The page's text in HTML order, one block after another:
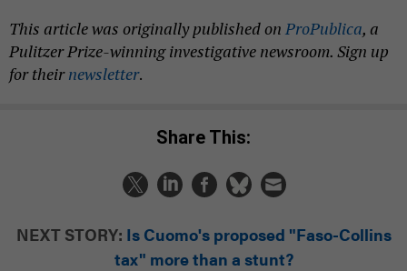
This article was originally published on ProPublica, a
Pulitzer Prize-winning investigative newsroom. Sign up
for theirnewsletter.
Share This:
NEXT STORY: Is Cuomo's proposed "Faso-Collins
tax" more than a stunt?